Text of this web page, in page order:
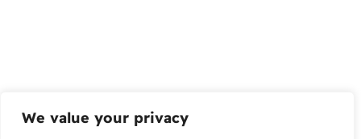
We value your privacy